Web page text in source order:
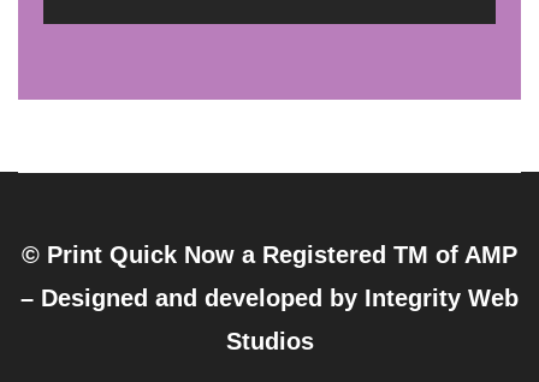
© Print Quick Now a Registered TM of AMP
– Designed and developed by Integrity Web
Studios